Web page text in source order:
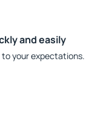
and easily
your expectations.